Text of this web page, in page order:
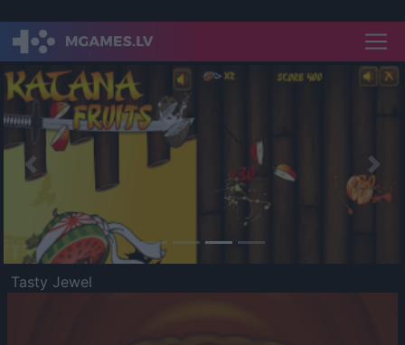
Previous
Tasty Jewel